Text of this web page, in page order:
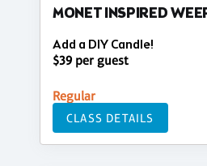
MONET INSPIRED
Add a DIY Candle!
$39 per guest
Regular
CLASS DETAILS